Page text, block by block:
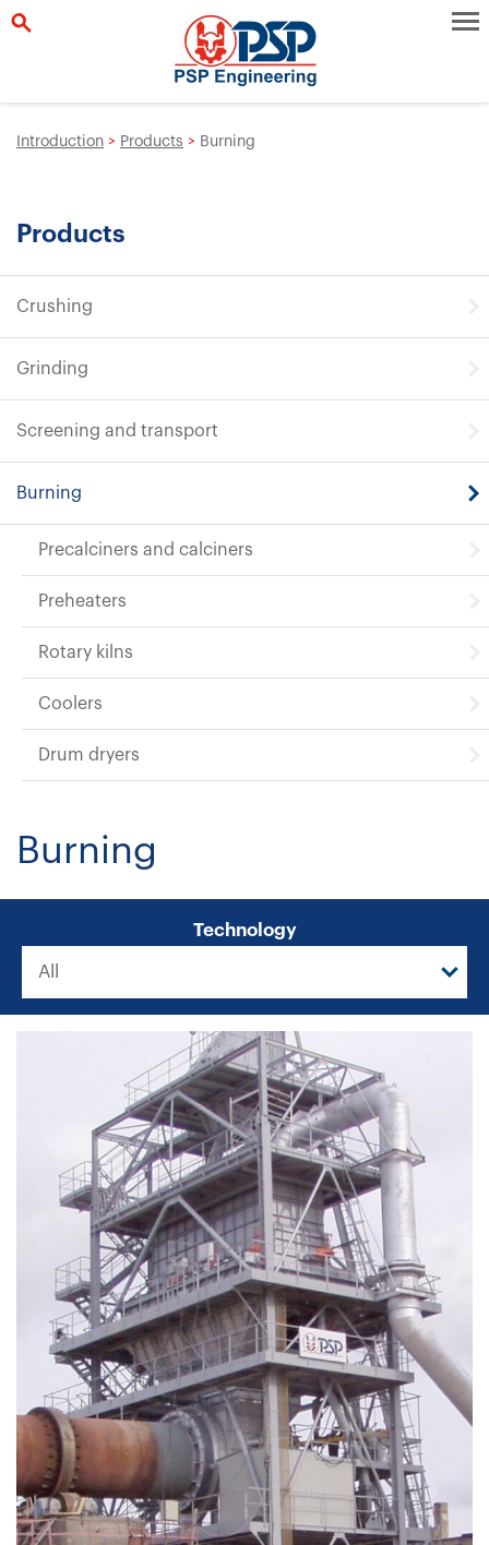
Introduction > Products > Burning
Products
Crushing
Grinding
Screening and transport
Burning
Precalciners and calciners
Preheaters
Rotary kilns
Coolers
Drum dryers
Burning
Technology